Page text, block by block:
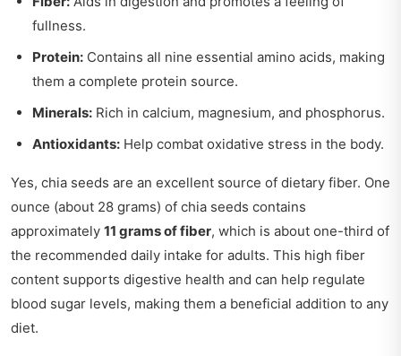
fullness.
Protein: Contains all nine essential amino acids, making
them a complete protein source.
Minerals: Rich in calcium, magnesium, and phosphorus.
Antioxidants: Help combat oxidative stress in the body.
Yes, chia seeds are an excellent source of dietary fiber. One
ounce (about 28 grams) of chia seeds contains
approximately 11 grams of fiber, which is about one-third of
the recommended daily intake for adults. This high fiber
content supports digestive health and can help regulate
blood sugar levels, making them a beneficial addition to any
diet.